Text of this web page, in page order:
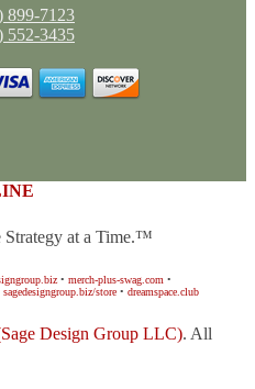
899-7123
552-3435
Strategy at a Time.™
• merch-plus-swag.com •
sagedesigngroup.biz/store • dreamspace.club
Design Group LLC). All